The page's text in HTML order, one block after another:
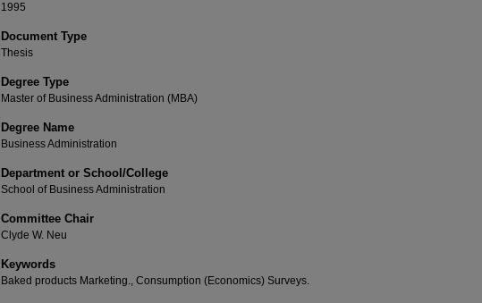
1995
Document Type
Thesis
Degree Type
Master of Business Administration (MBA)
Degree Name
Business Administration
Department or School/College
School of Business Administration
Committee Chair
Clyde W. Neu
Keywords
Baked products Marketing., Consumption (Economics) Surveys.